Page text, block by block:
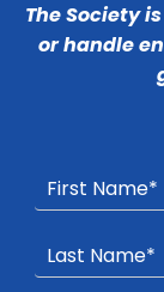
The Society
or handle